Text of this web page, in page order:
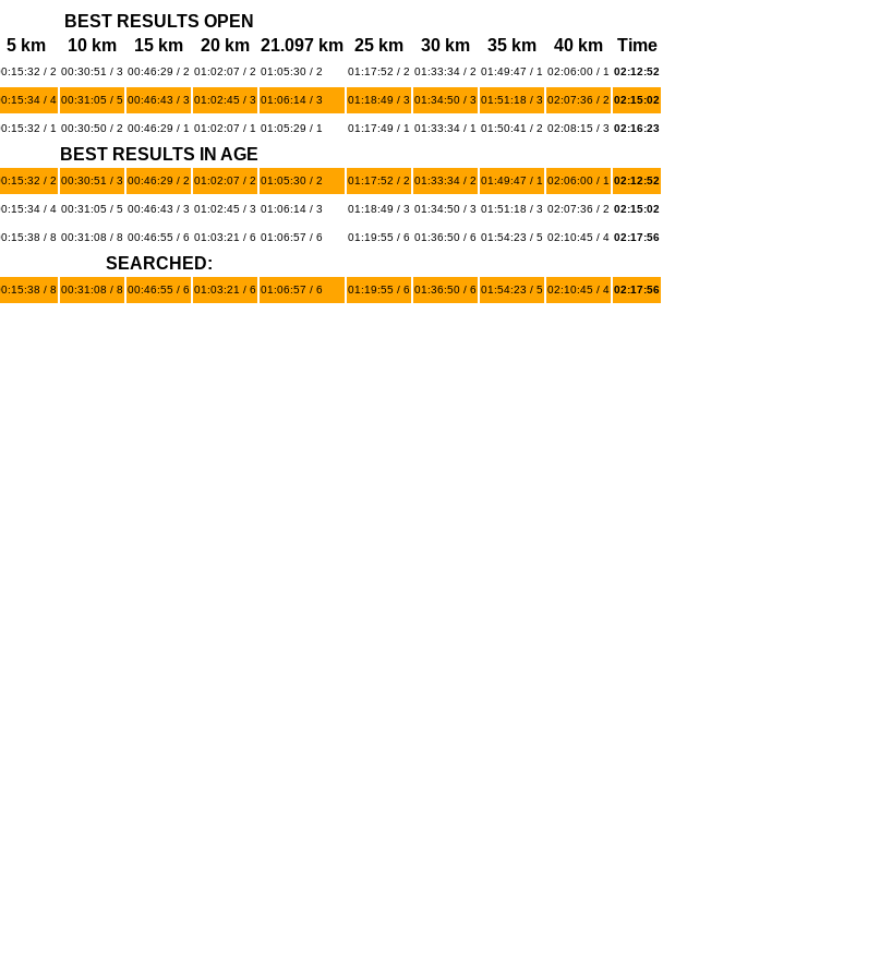
BEST RESULTS OPEN
5 km 10 km 15 km 20 km 21.097 km 25 km 30 km 35 km 40 km Time
/ 2 00:30:51 / 3 00:46:29 / 2 01:02:07 / 2 01:05:30 / 2 01:17:52 / 2 01:33:34 / 2 01:49:47 / 1 02:06:00 / 1 02:12:52
/ 4 00:31:05 / 5 00:46:43 / 3 01:02:45 / 3 01:06:14 / 3 01:18:49 / 3 01:34:50 / 3 01:51:18 / 3 02:07:36 / 2 02:15:02
/ 1 00:30:50 / 2 00:46:29 / 1 01:02:07 / 1 01:05:29 / 1 01:17:49 / 1 01:33:34 / 1 01:50:41 / 2 02:08:15 / 3 02:16:23
BEST RESULTS IN AGE
/ 2 00:30:51 / 3 00:46:29 / 2 01:02:07 / 2 01:05:30 / 2 01:17:52 / 2 01:33:34 / 2 01:49:47 / 1 02:06:00 / 1 02:12:52
/ 4 00:31:05 / 5 00:46:43 / 3 01:02:45 / 3 01:06:14 / 3 01:18:49 / 3 01:34:50 / 3 01:51:18 / 3 02:07:36 / 2 02:15:02
/ 8 00:31:08 / 8 00:46:55 / 6 01:03:21 / 6 01:06:57 / 6 01:19:55 / 6 01:36:50 / 6 01:54:23 / 5 02:10:45 / 4 02:17:56
SEARCHED:
/ 8 00:31:08 / 8 00:46:55 / 6 01:03:21 / 6 01:06:57 / 6 01:19:55 / 6 01:36:50 / 6 01:54:23 / 5 02:10:45 / 4 02:17:56